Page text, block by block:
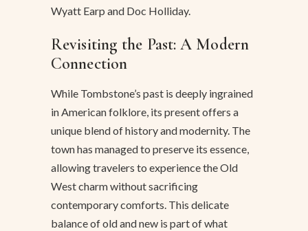
Wyatt Earp and Doc Holliday.
Revisiting the Past: A Modern
Connection
While Tombstone’s past is deeply ingrained
in American folklore, its present offers a
unique blend of history and modernity. The
town has managed to preserve its essence,
allowing travelers to experience the Old
West charm without sacrificing
contemporary comforts. This delicate
balance of old and new is part of what